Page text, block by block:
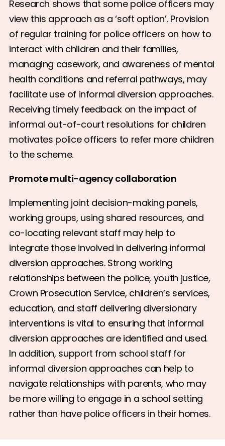
Research shows that some police officers may
view this approach as a ‘soft option’. Provision
of regular training for police officers on how to
interact with children and their families,
managing casework, and awareness of mental
health conditions and referral pathways, may
facilitate use of informal diversion approaches.
Receiving timely feedback on the impact of
informal out-of-court resolutions for children
motivates police officers to refer more children
to the scheme.
Promote multi-agency collaboration
Implementing joint decision-making panels,
working groups, using shared resources, and
co-locating relevant staff may help to
integrate those involved in delivering informal
diversion approaches. Strong working
relationships between the police, youth justice,
Crown Prosecution Service, children’s services,
education, and staff delivering diversionary
interventions is vital to ensuring that informal
diversion approaches are identified and used.
In addition, support from school staff for
informal diversion approaches can help to
navigate relationships with parents, who may
be more willing to engage in a school setting
rather than have police officers in their homes.